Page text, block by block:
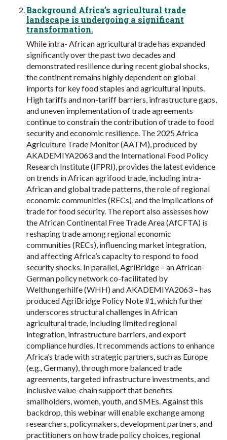
Background Africa’s agricultural trade
landscape is undergoing a significant
transformation.
While intra- African agricultural trade has expanded
significantly over the past two decades and
demonstrated resilience during recent global shocks,
the continent remains highly dependent on global
imports for key food staples and agricultural inputs.
High tariffs and non-tariff barriers, infrastructure gaps,
and uneven implementation of trade agreements
continue to constrain the contribution of trade to food
security and economic resilience. The 2025 Africa
Agriculture Trade Monitor (AATM), produced by
AKADEMIYA2063 and the International Food Policy
Research Institute (IFPRI), provides the latest evidence
on trends in African agrifood trade, including intra-
African and global trade patterns, the role of regional
economic communities (RECs), and the implications of
trade for food security. The report also assesses how
the African Continental Free Trade Area (AfCFTA) is
reshaping trade among regional economic
communities (RECs), influencing market integration,
and affecting Africa’s capacity to respond to food
security shocks. In parallel, AgriBridge – an African-
German policy network co-facilitated by
Welthungerhilfe (WHH) and AKADEMIYA2063 – has
produced AgriBridge Policy Note #1, which further
underscores structural challenges in African
agricultural trade, including limited regional
integration, infrastructure barriers, and export
compliance hurdles. It recommends actions to enhance
Africa’s trade with strategic partners, such as Europe
(e.g., Germany), through more balanced trade
agreements, targeted infrastructure investments, and
inclusive value-chain support that benefits
smallholders, women, youth, and SMEs. Against this
backdrop, this webinar will enable exchange among
researchers, policymakers, development partners, and
practitioners on how trade policy choices, regional